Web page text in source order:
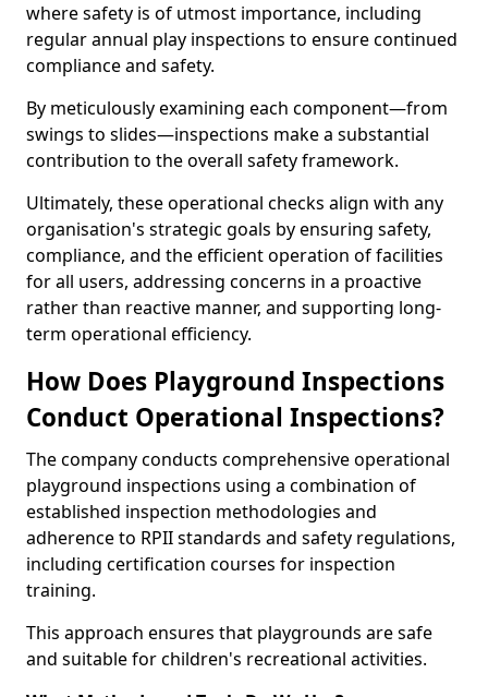
where safety is of utmost importance, including
regular annual play inspections to ensure continued
compliance and safety.
By meticulously examining each component—from
swings to slides—inspections make a substantial
contribution to the overall safety framework.
Ultimately, these operational checks align with any
organisation's strategic goals by ensuring safety,
compliance, and the efficient operation of facilities
for all users, addressing concerns in a proactive
rather than reactive manner, and supporting long-
term operational efficiency.
How Does Playground Inspections
Conduct Operational Inspections?
The company conducts comprehensive operational
playground inspections using a combination of
established inspection methodologies and
adherence to RPII standards and safety regulations,
including certification courses for inspection
training.
This approach ensures that playgrounds are safe
and suitable for children's recreational activities.